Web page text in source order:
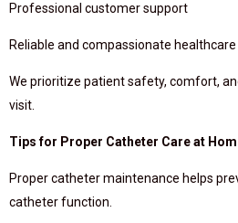
Professional customer support
Reliable and compassionate healthcare
We prioritize patient safety, comfort,
visit.
Tips for Proper Catheter Care at
Proper catheter maintenance helps
catheter function.